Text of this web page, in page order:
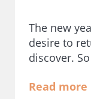
The new
desire to
discover.
Read more